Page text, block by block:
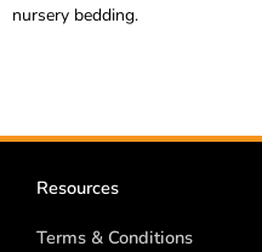
nursery bedding.
Resources
Terms & Conditions